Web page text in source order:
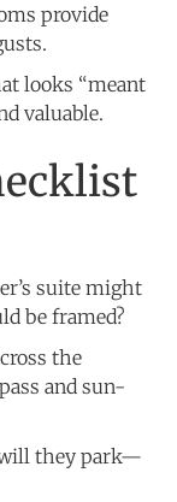
provide
looks “meant
valuable.
suite might
be framed?
the
and sun-
they park—